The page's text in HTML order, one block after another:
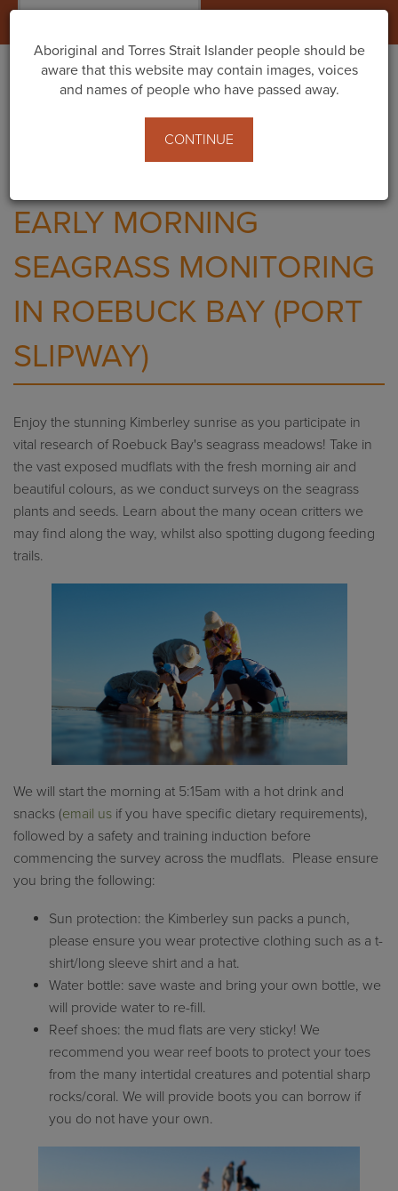
EARLY MORNING
SEAGRASS MONITORING
IN ROEBUCK BAY (PORT
SLIPWAY)
Enjoy the stunning Kimberley sunrise as you participate in
vital research of Roebuck Bay's seagrass meadows! Take in
the vast exposed mudflats with the fresh morning air and
beautiful colours, as we conduct surveys on the seagrass
plants and seeds. Learn about the many ocean critters we
may find along the way, whilst also spotting dugong feeding
trails.
We will start the morning at 5:15am with a hot drink and
snacks (email us if you have specific dietary requirements),
followed by a safety and training induction before
commencing the survey across the mudflats. Please ensure
you bring the following:
Sun protection: the Kimberley sun packs a punch,
please ensure you wear protective clothing such as a t-
shirt/long sleeve shirt and a hat.
Water bottle: save waste and bring your own bottle, we
will provide water to re-fill.
Reef shoes: the mud flats are very sticky! We
recommend you wear reef boots to protect your toes
from the many intertidal creatures and potential sharp
rocks/coral. We will provide boots you can borrow if
you do not have your own.
Aboriginal and Torres Strait Islander people should be
aware that this website may contain images, voices
and names of people who have passed away.
CONTINUE